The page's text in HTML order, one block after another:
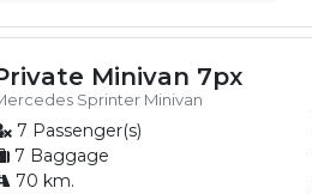
Minivan 7px
Sprinter Minivan
7 Passenger(s)
7 Baggage
70 km.